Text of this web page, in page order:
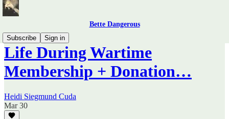
Bette Dangerous
Subscribe
Sign in
Life During Wartime
Membership + Donation…
Heidi Siegmund Cuda
Mar 30